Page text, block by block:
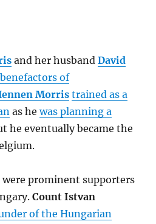
and her husband David
of
Morristrained as a
as hewas planning a
he eventually became the
prominent supporters
Count Istvan
of the Hungarian